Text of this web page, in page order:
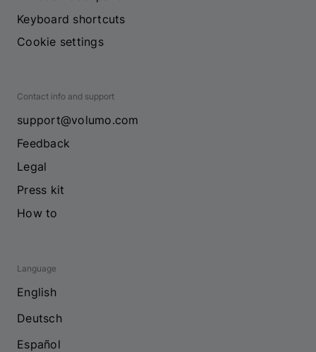
Keyboard shortcuts
Cookie settings
Contact info and support
support@volumo.com
Feedback
Legal
Press kit
How to
Language
English
Deutsch
Español